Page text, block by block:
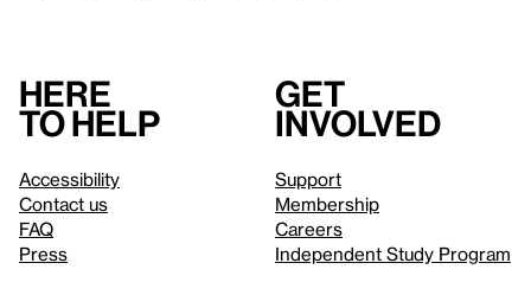
Here
to help
Accessibility
Contact us
FAQ
Press
Get
involved
Support
Membership
Careers
Independent Study Program